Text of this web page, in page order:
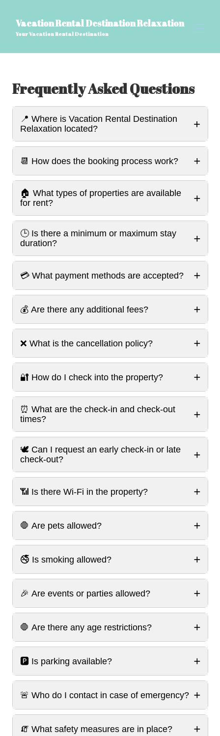
Vacation Rental Destination Relaxation
Your Vacation Rental Destination
وجهة تأجير العطلات للاسترخاء ▾
أسئلة وأجوبة حول تقنية الواقع الافتراضي وتقنية تسجيل
الفيديو الرقمي، مدونة السفر
أشياء يجب معرفتها عن سميرنا، جورجيا وجاكسونفيل،
فلوريدا: المعالم السياحية والرؤى المحلية
المراجعات ▾
اتصل بنا
Frequently Asked Questions
📍 Where is Vacation Rental Destination
Relaxation located?
+
📆 How does the booking process work? +
🏠 What types of properties are available
for rent?
+
🕒 Is there a minimum or maximum stay
duration?
+
💳 What payment methods are accepted? +
💰 Are there any additional fees? +
❌ What is the cancellation policy? +
🔐 How do I check into the property? +
⏰ What are the check-in and check-out
times?
+
🕊️ Can I request an early check-in or late
check-out?
+
📶 Is there Wi-Fi in the property? +
🛑 Are pets allowed? +
🚭 Is smoking allowed? +
🎉 Are events or parties allowed? +
🛑 Are there any age restrictions? +
🅿️ Is parking available? +
🚨 Who do I contact in case of emergency? +
🧯 What safety measures are in place? +